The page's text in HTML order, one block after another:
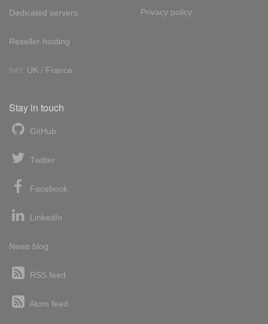
Dedicated servers
Reseller hosting
Int'l: UK / France
Privacy policy
Stay in touch
GitHub
Twitter
Facebook
LinkedIn
News blog
RSS feed
Atom feed